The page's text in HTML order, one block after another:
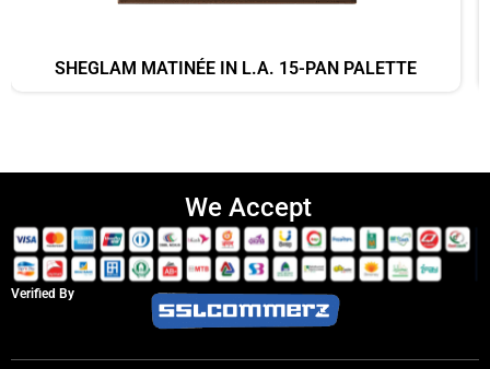
SHEGLAM MATINÉE IN L.A. 15-PAN PALETTE
We Accept
Verified By